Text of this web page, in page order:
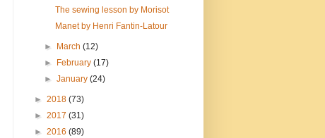
The sewing lesson by Morisot
Manet by Henri Fantin-Latour
► March(12)
►
February(17)
►January(24)
► 2018 (73)
► 2017 (31)
► 2016 (89)